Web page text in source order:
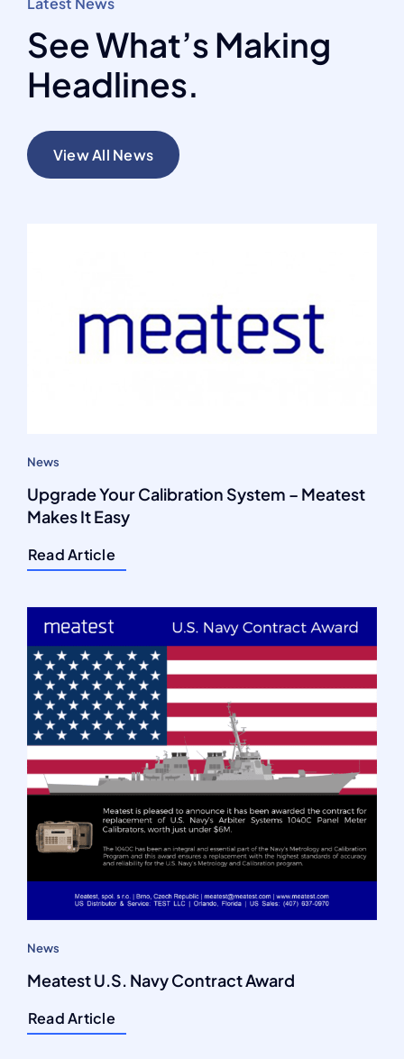
See What’s Making
Headlines.
View All News
News
Upgrade Your Calibration System – Meatest
Makes It Easy
Read Article
News
Meatest U.S. Navy Contract Award
Read Article